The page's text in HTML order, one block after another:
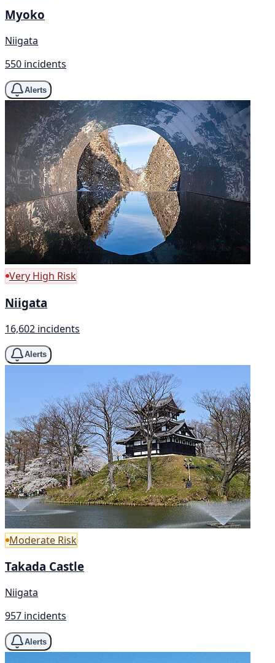
Myoko
Niigata
550 incidents
Alerts
Very High Risk
Niigata
16,602 incidents
Alerts
Moderate Risk
Takada Castle
Niigata
957 incidents
Alerts